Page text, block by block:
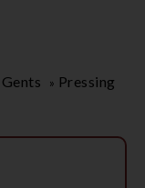
Gents » Pressing